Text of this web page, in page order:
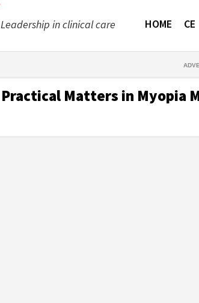
Leadership in clinical care HOME CE
Practical Matters in Myopia